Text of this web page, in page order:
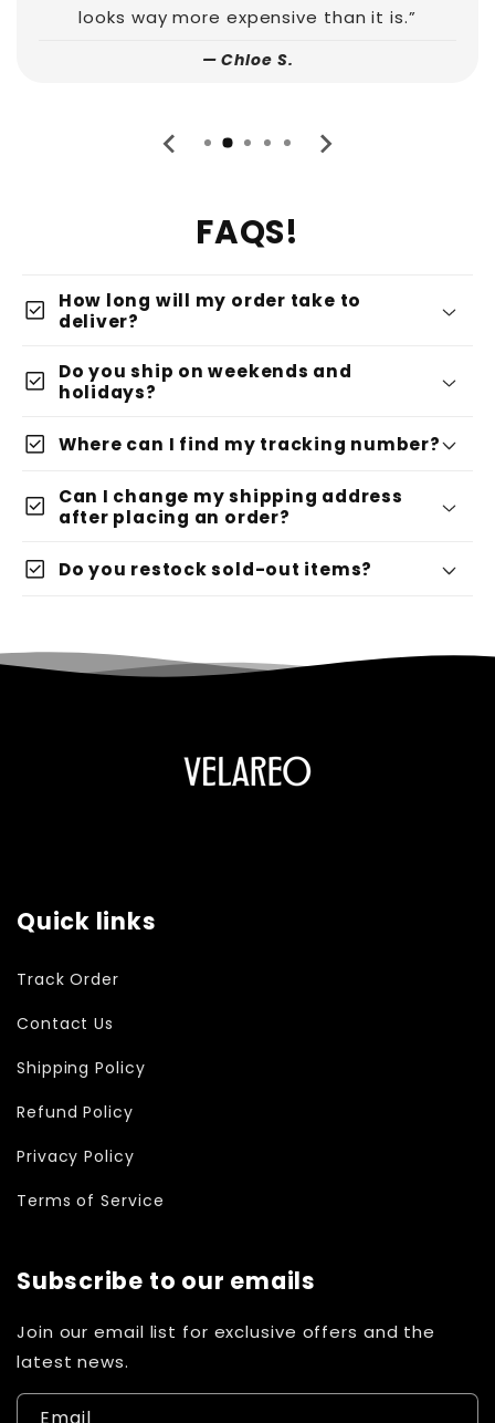
looks way more expensive than it is.”
— Chloe S.
FAQS!
check_box
How long will my order take to
deliver?
check_box
Do you ship on weekends and
holidays?
check_box Where can I find my tracking number?
check_box
Can I change my shipping address
after placing an order?
check_box Do you restock sold-out items?
Quick links
Track Order
Contact Us
Shipping Policy
Refund Policy
Privacy Policy
Terms of Service
Subscribe to our emails
Join our email list for exclusive offers and the
latest news.